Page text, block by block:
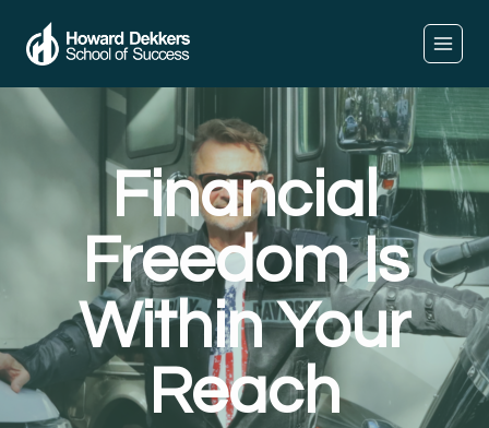
Financial
Freedom Is
Within Your
Reach